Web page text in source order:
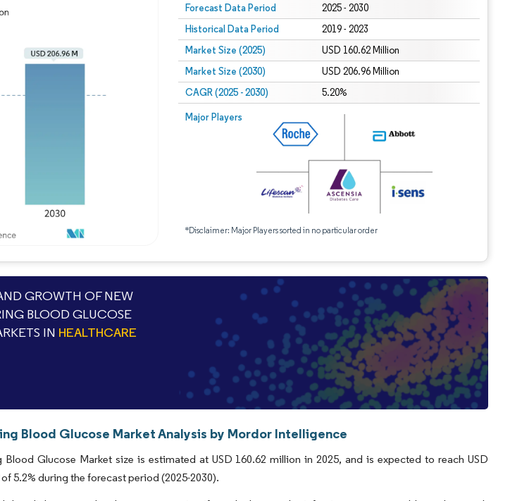
Forecast Data Period 2025 - 2030
Historical Data Period 2019 - 2023
Market Size (2025) USD 160.62 Million
Market Size (2030) USD 206.96 Million
CAGR (2025 - 2030) 5.20%
Major Players
*Disclaimer: Major Players sorted in no particular order
GROWTH OF NEW
BLOOD GLUCOSE
IN HEALTHCARE
Blood Glucose Market Analysis by Mordor Intelligence
Glucose Market size is estimated at USD 160.62 million in 2025, and is expected to reach USD
5.2% during the forecast period (2025-2030).